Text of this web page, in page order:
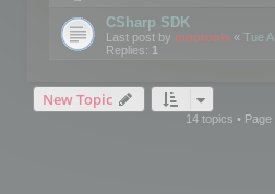
CSharp SDK
Last post by mootools « Tue
Replies: 1
New Topic
14 topics • Page